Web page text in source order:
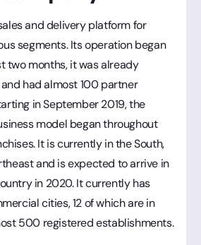
and delivery platform for
segments. Its operation began
two months, it was already
had almost 100 partner
in September 2019, the
model began throughout
It is currently in the South,
and is expected to arrive in
in 2020. It currently has
cities, 12 of which are in
500 registered establishments.